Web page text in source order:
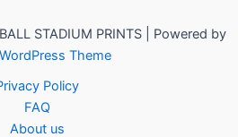
STADIUM PRINTS | Powered by
Theme
Policy
FAQ
About us